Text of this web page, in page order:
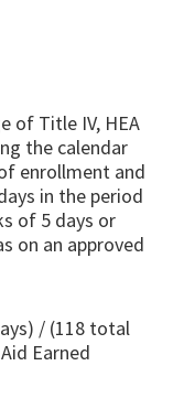
of Title IV, HEA
the calendar
enrollment and
in the period
of 5 days or
on an approved
/ (118 total
Earned